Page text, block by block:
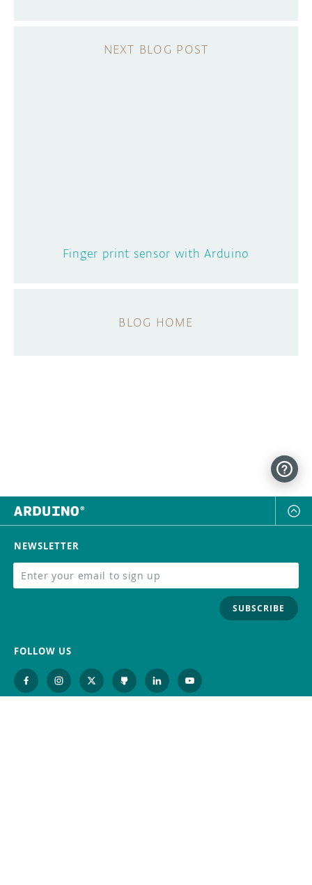
Finger print sensor with Arduino
BLOG HOME
NEWSLETTER
SUBSCRIBE
FOLLOW US